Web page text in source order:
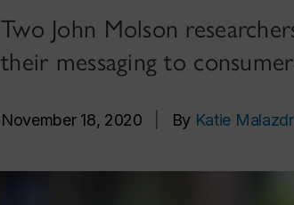
Two John Molson
their messaging to
November 18, 2020 By Katie